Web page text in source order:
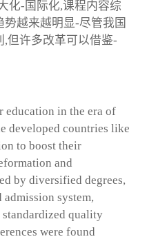
化-国际化,课程内容综
越来越明显-尽管我国
但许多改革可以借鉴-
education in the era of
developed countries like
to boost their
and
by diversified degrees,
system,
standardized quality
were found